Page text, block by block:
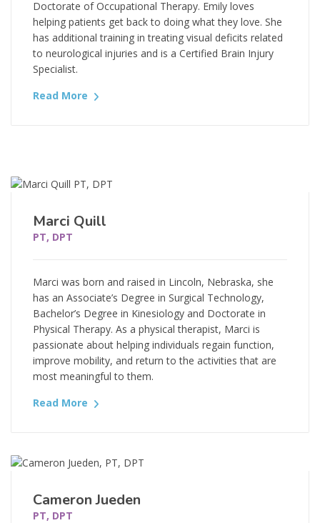
Doctorate of Occupational Therapy. Emily loves
helping patients get back to doing what they love. She
has additional training in treating visual deficits related
to neurological injuries and is a Certified Brain Injury
Specialist.
Read More
Marci Quill
PT, DPT
Marci was born and raised in Lincoln, Nebraska, she
has an Associate’s Degree in Surgical Technology,
Bachelor’s Degree in Kinesiology and Doctorate in
Physical Therapy. As a physical therapist, Marci is
passionate about helping individuals regain function,
improve mobility, and return to the activities that are
most meaningful to them.
Read More
Cameron Jueden
PT, DPT